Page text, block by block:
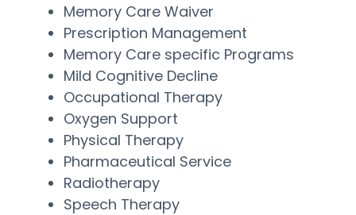
Memory Care Waiver
Prescription Management
Memory Care specific Programs
Mild Cognitive Decline
Occupational Therapy
Oxygen Support
Physical Therapy
Pharmaceutical Service
Radiotherapy
Speech Therapy